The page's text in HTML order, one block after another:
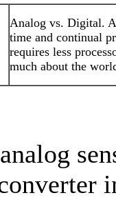
Analog vs. Digital.
time and continual
requires less
much about the